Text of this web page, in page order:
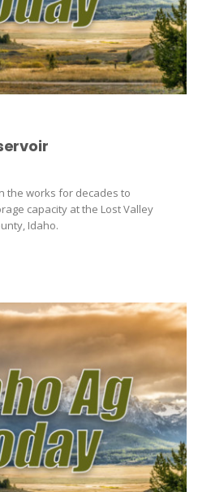
the works for decades to
capacity at the Lost Valley
Idaho.